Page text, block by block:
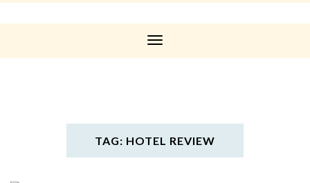
Toggle
TAG: HOTEL REVIEW